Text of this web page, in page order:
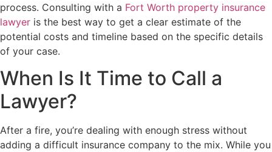
process. Consulting with a Fort Worth property insurance
lawyer is the best way to get a clear estimate of the
potential costs and timeline based on the specific details
of your case.
When Is It Time to Call a
Lawyer?
After a fire, you’re dealing with enough stress without
adding a difficult insurance company to the mix. While you